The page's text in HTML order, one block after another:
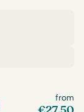
from